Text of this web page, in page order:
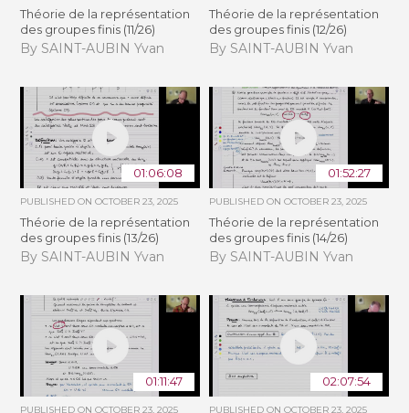
Théorie de la représentation
des groupes finis (11/26)
By SAINT-AUBIN Yvan
Théorie de la représentation
des groupes finis (12/26)
By SAINT-AUBIN Yvan
01:06:08
PUBLISHED ONOCTOBER 23, 2025
Théorie de la représentation
des groupes finis (13/26)
By SAINT-AUBIN Yvan
01:52:27
PUBLISHED ON OCTOBER 23, 2025
Théorie de la représentation
des groupes finis (14/26)
By SAINT-AUBIN Yvan
01:11:47
PUBLISHED ONOCTOBER 23, 2025
02:07:54
PUBLISHED ON OCTOBER 23, 2025